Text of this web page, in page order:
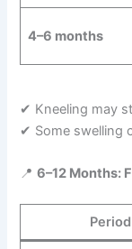
4–6 months
✔ Kneeling may
✔ Some swelling
📍6–12 Months:
Period